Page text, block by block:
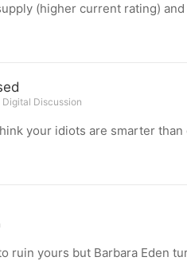
(higher current rating)
Digital Discussion
your idiots are smarter than
ruin yours but Barbara Eden